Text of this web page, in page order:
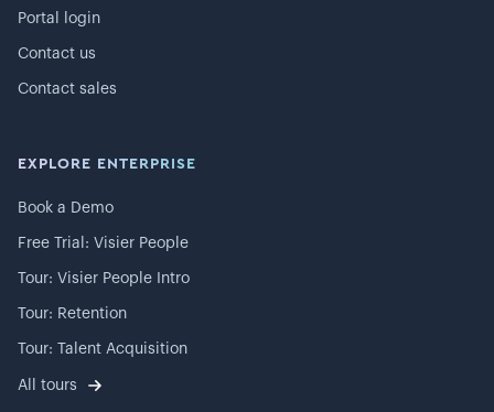
Portal login
Contact us
Contact sales
EXPLORE ENTERPRISE
Book a Demo
Free Trial: Visier People
Tour: Visier People Intro
Tour: Retention
Tour: Talent Acquisition
All tours